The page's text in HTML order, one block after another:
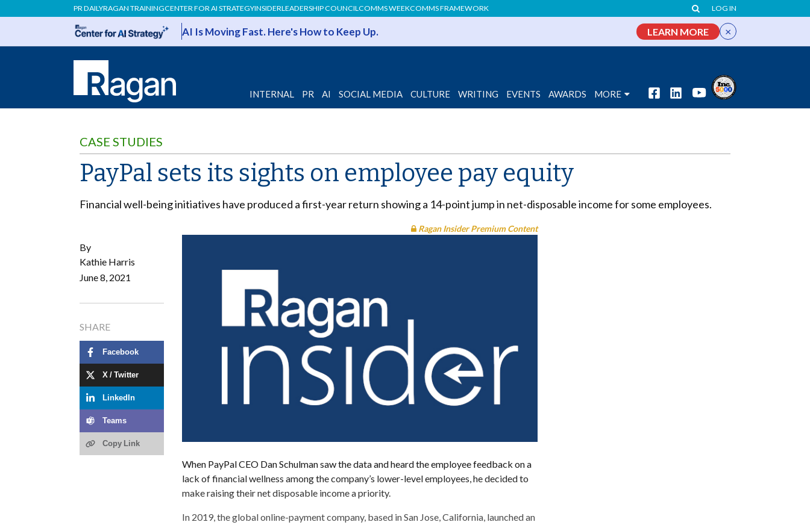
PR DAILYRAGAN TRAININGCENTER FOR AI STRATEGYINSIDERLEADERSHIP COUNCILCOMMS WEEKCOMMS FRAMEWORK LOG IN
AI Is Moving Fast. Here's How to Keep Up. LEARN MORE ×
INTERNAL PR AI SOCIAL MEDIA CULTURE WRITING EVENTS AWARDS MORE
CASE STUDIES
PayPal sets its sights on employee pay equity
Financial well-being initiatives have produced a first-year return showing a 14-point jump in net-disposable income for some employees.
By
Kathie Harris
June 8, 2021
SHARE
Facebook
X / Twitter
LinkedIn
Teams
Copy Link
Ragan Insider Premium Content
When PayPal CEO Dan Schulman saw the data and heard the employee feedback on a
lack of financial wellness among the company’s lower-level employees, he decided to
make raising their net disposable income a priority.
In 2019, the global online-payment company, based in San Jose, California, launched an